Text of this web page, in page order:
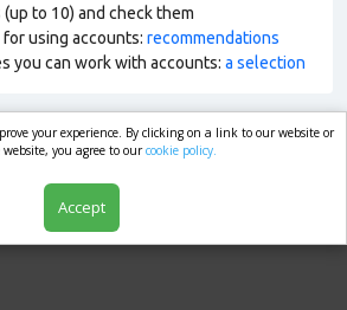
to 10) and check them
using accounts: recommendations
you can work with accounts: a selection
your experience. By clicking on a link to our website or
you agree to ourcookie policy.
Accept